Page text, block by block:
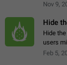
Nov 9,
Hide
Hide the
users
they
Feb 5,